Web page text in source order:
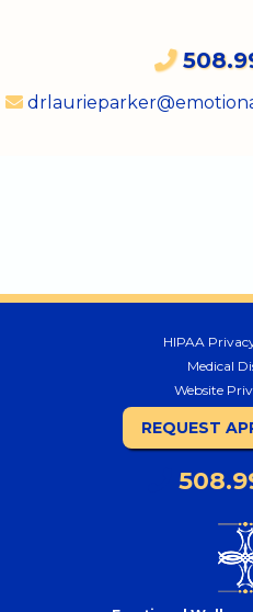
HIPAA
Medical
Website
REQUEST